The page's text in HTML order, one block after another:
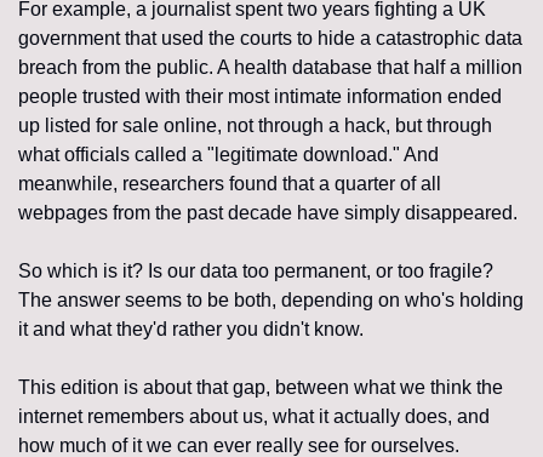
For example, a journalist spent two years fighting a UK
government that used the courts to hide a catastrophic data
breach from the public. A health database that half a million
people trusted with their most intimate information ended
up listed for sale online, not through a hack, but through
what officials called a "legitimate download." And
meanwhile, researchers found that a quarter of all
webpages from the past decade have simply disappeared.
So which is it? Is our data too permanent, or too fragile?
The answer seems to be both, depending on who's holding
it and what they'd rather you didn't know.
This edition is about that gap, between what we think the
internet remembers about us, what it actually does, and
how much of it we can ever really see for ourselves.